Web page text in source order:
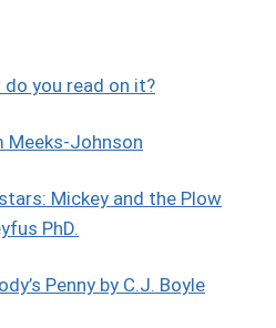
you read on it?
Meeks-Johnson
Mickey and the Plow
PhD.
Penny by C.J. Boyle